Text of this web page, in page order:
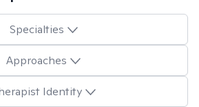
Specialties
Approaches
Identity